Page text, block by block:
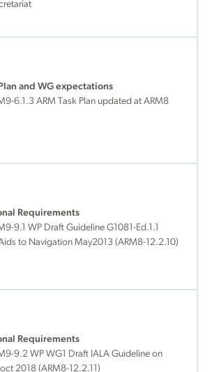
and WG expectations
6.1.3 ARM Task Plan updated at ARM8
Requirements
9.1 WP Draft Guideline G1081-Ed.1.1
to Navigation May2013 (ARM8-12.2.10)
Requirements
9.2 WP WG1 Draft IALA Guideline on
2018 (ARM8-12.2.11)